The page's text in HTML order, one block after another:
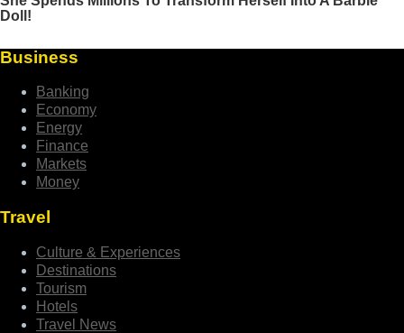
Business
Banking
Economy
Energy
Finance
Markets
Money
Travel
Culture & Experiences
Destinations
Tourism
Hotels
Travel News